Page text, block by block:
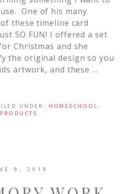
One of his many
these timeline card
SO FUN! I offered a set
Christmas and she
the original design so you
artwork, and these …
UNDER: HOMESCHOOL,
PRODUCTS
8, 2018